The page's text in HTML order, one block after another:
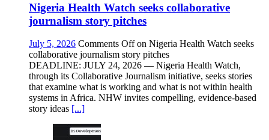
Nigeria Health Watch seeks collaborative
journalism story pitches
July 5, 2026 Comments Offon Nigeria Health Watch seeks
collaborative journalism story pitches
DEADLINE: JULY 24, 2026 — Nigeria Health Watch,
through its Collaborative Journalism initiative, seeks stories
that examine what is working and what is not within health
systems in Africa. NHW invites compelling, evidence-based
story ideas [...]